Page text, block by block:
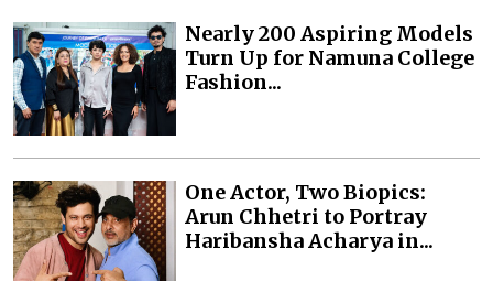
Nearly 200 Aspiring Models
Turn Up for Namuna College
Fashion...
One Actor, Two Biopics:
Arun Chhetri to Portray
Haribansha Acharya in...